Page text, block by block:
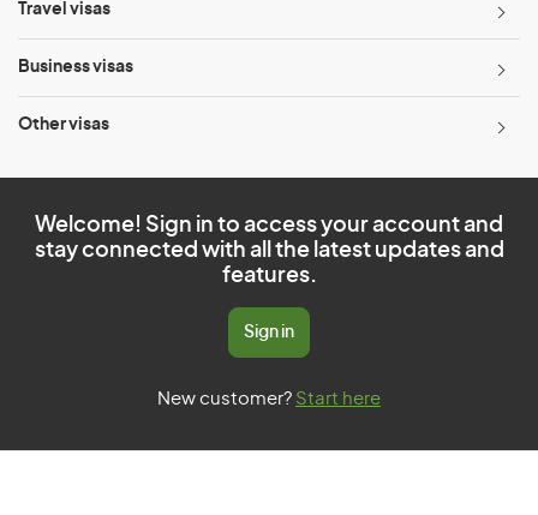
Travel visas
Business visas
Other visas
Welcome! Sign in to access your account and
stay connected with all the latest updates and
features.
Sign in
New customer? Start here